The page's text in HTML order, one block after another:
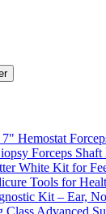
7" Hemostat
Forceps
Tools for
Kit – Ear,
Advanced